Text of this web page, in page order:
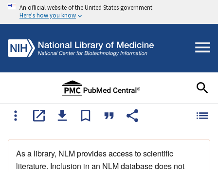
An official website of the United States government
Here's how you know
As a library, NLM provides access to scientific
literature. Inclusion in an NLM database does not